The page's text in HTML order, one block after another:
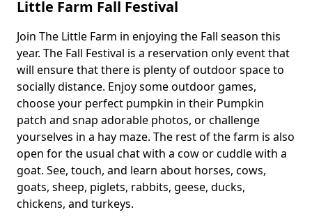
Little Farm Fall Festival
Body
Join The Little Farm in enjoying the Fall season this
year. The Fall Festival is a reservation only event that
will ensure that there is plenty of outdoor space to
socially distance. Enjoy some outdoor games,
choose your perfect pumpkin in their Pumpkin
patch and snap adorable photos, or challenge
yourselves in a hay maze. The rest of the farm is also
open for the usual chat with a cow or cuddle with a
goat. See, touch, and learn about horses, cows,
goats, sheep, piglets, rabbits, geese, ducks,
chickens, and turkeys.